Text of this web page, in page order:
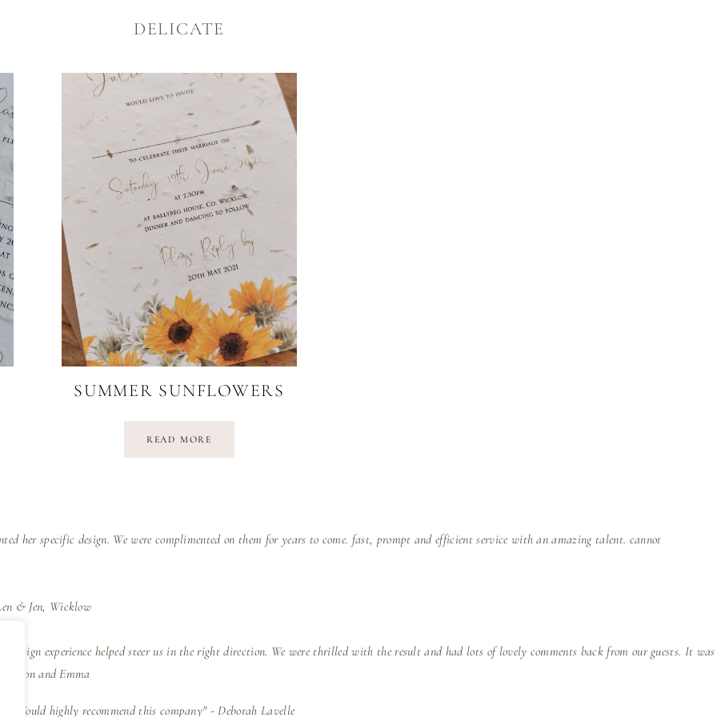
DELICATE
SUMMER SUNFLOWERS
READ MORE
her specific design. We were complimented on them for years to come. fast, prompt and efficient service with an amazing talent. cannot
& Jen, Wicklow
design experience helped steer us in the right direction. We were thrilled with the result and had lots of lovely comments back from our guests. It was
Simon and Emma
Would highly recommend this company" - Deborah Lavelle